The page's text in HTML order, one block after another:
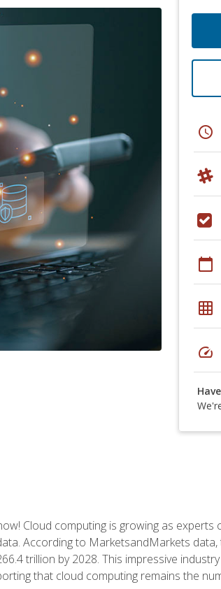
schedule
calendar_today
grid_on
speed
Cloud computing is growing as
According to MarketsandMarkets
trillion by 2028. This impressive
that cloud computing remains the